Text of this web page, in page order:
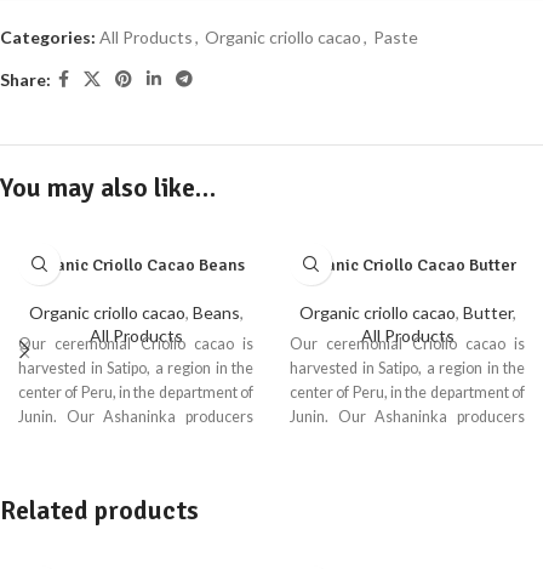
Categories: All Products, Organic criollo cacao, Paste
Share:
You may also like…
Organic Criollo Cacao Beans
Organic criollo cacao, Beans,
All Products
Our ceremonial Criollo cacao is
harvested in Satipo, a region in the
center of Peru, in the department of
Junin. Our Ashaninka producers
Ceremonial criollo cacao is a
Organic Criollo Cacao Butter
Organic criollo cacao, Butter,
All Products
Our ceremonial Criollo cacao is
harvested in Satipo, a region in the
center of Peru, in the department of
Junin. Our Ashaninka producers
Related products